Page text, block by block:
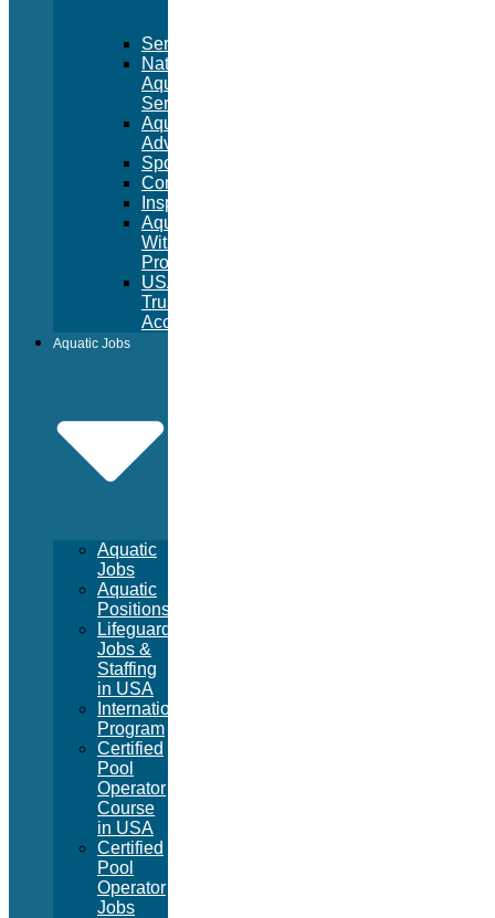
Services
National
Aquatic
Services
Aquatic
Advertising
Sponsorships
Consulting
Inspections
Aquatic
Witness
Program
USA
Trust
Accounts
Aquatic Jobs
Aquatic
Jobs
Aquatic
Positions
Lifeguard
Jobs &
Staffing
in USA
International
Program
Certified
Pool
Operator
Course
in USA
Certified
Pool
Operator
Jobs